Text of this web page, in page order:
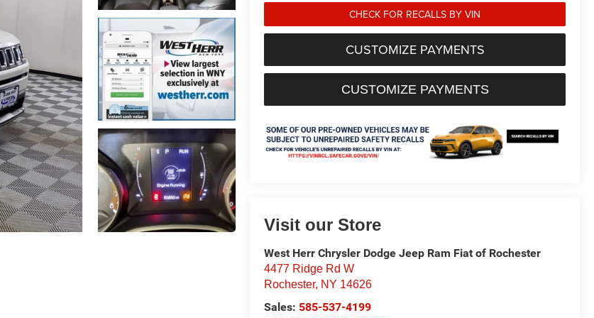
CHECK FOR RECALLS BY VIN
CUSTOMIZE PAYMENTS
CUSTOMIZE PAYMENTS
Visit our Store
West Herr Chrysler Dodge Jeep Ram Fiat of Rochester
4477 Ridge Rd W
Rochester, NY 14626
Sales: 585-537-4199